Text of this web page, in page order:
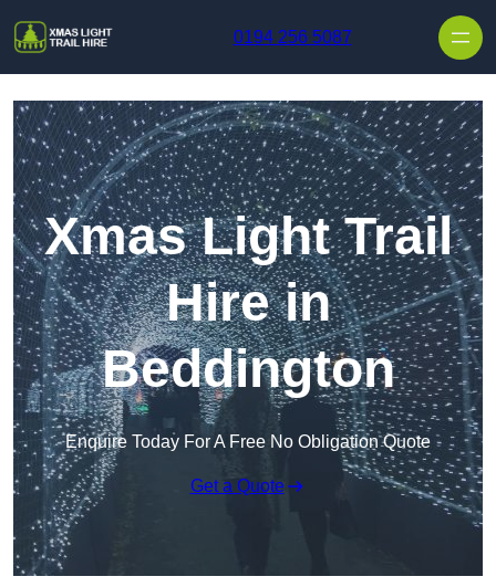
0194 256 5087
Xmas Light Trail
Hire in
Beddington
Enquire Today For A Free No Obligation Quote
Get a Quote